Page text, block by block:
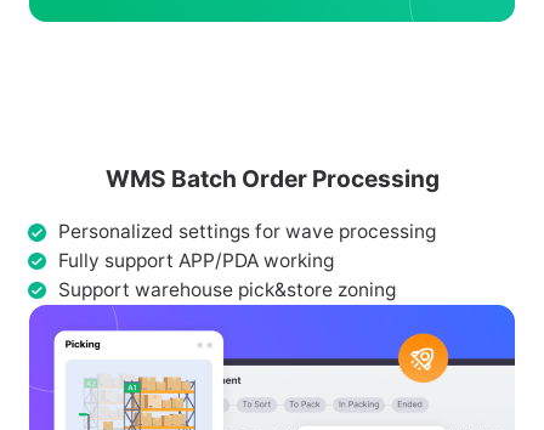
WMS Batch Order Processing
Personalized settings for wave processing
Fully support APP/PDA working
Support warehouse pick&store zoning